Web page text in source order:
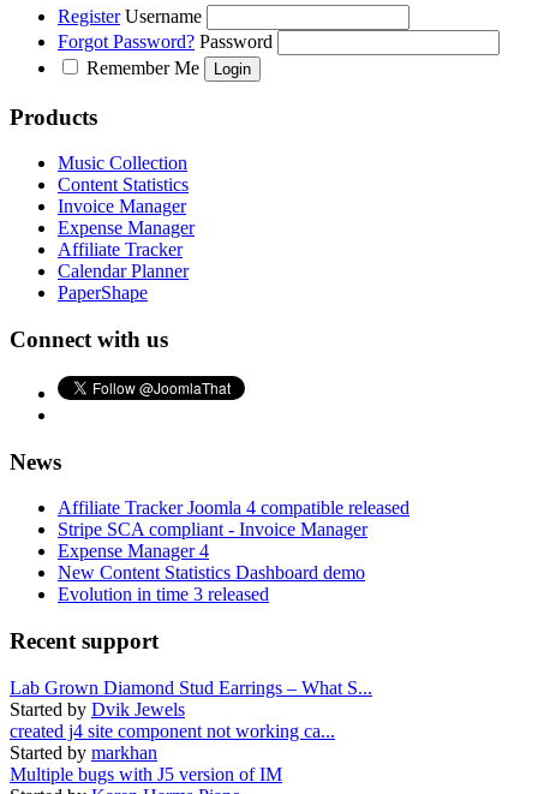
Register Username
Forgot Password? Password
Remember Me
Products
Music Collection
Content Statistics
Invoice Manager
Expense Manager
Affiliate Tracker
Calendar Planner
PaperShape
Connect with us
News
Affiliate Tracker Joomla 4 compatible released
Stripe SCA compliant - Invoice Manager
Expense Manager 4
New Content Statistics Dashboard demo
Evolution in time 3 released
Recent support
Lab Grown Diamond Stud Earrings – What S...
Started by Dvik Jewels
created j4 site component not working ca...
Started by markhan
Multiple bugs with J5 version of IM